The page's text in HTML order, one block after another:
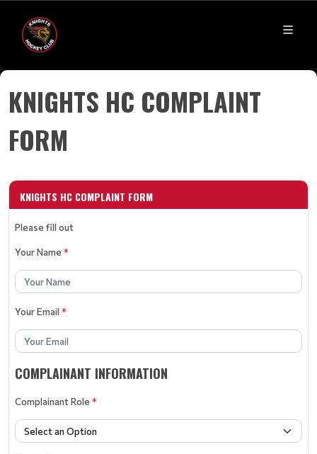
KNIGHTS HC COMPLAINT
FORM
KNIGHTS HC COMPLAINT FORM
Please fill out
Your Name*
Your Email*
COMPLAINANT INFORMATION
Complainant Role*